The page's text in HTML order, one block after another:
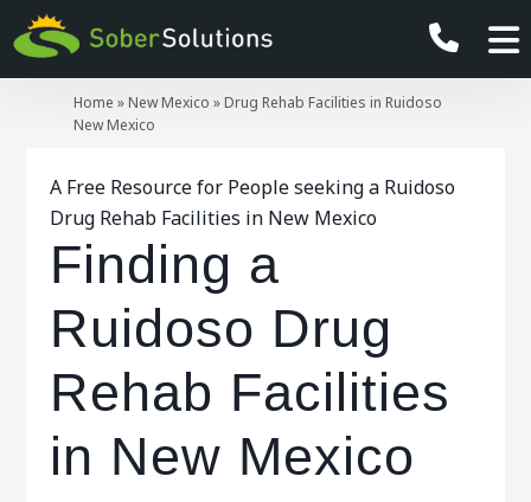
Home » New Mexico » Drug Rehab Facilities in Ruidoso
New Mexico
A Free Resource for People seeking a Ruidoso
Drug Rehab Facilities in New Mexico
Finding a
Ruidoso Drug
Rehab Facilities
in New Mexico